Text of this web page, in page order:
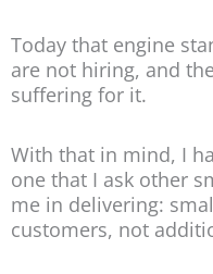
Today that engine
are not hiring, and
suffering for it.
With that in mind, I
one that I ask other
me in delivering:
customers, not